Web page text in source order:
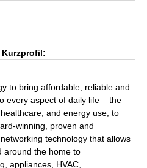
Kurzprofil:
to bring affordable, reliable and
every aspect of daily life – the
and energy use, to
winning, proven and
technology that allows
around the home to
appliances, HVAC,